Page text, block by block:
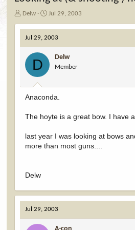
T
r
e
d
a
e
Delw
S
a
r
d
a
e
Jul 29, 2003
Jul 29, 2003
D Delw
Member
Anaconda.
The hoyte is a great bow. I have
last year I was looking at bows
more than most guns....
Delw
Jul 29, 2003